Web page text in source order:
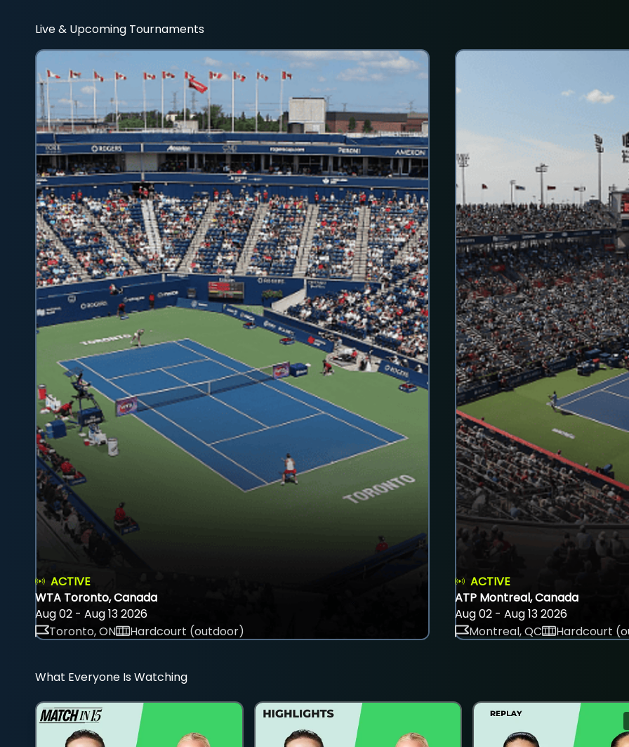
Live & Upcoming Tournaments
ACTIVE
WTA Toronto, Canada
Aug 02 - Aug 13 2026
Toronto, ON
Hardcourt (outdoor)
ACTIVE
ATP Montreal, Canada
Aug 02 - Aug 13 2026
Montreal, QC
Hardcourt
What Everyone Is Watching